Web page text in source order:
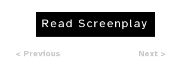
Read Screenplay
< Previous Next >